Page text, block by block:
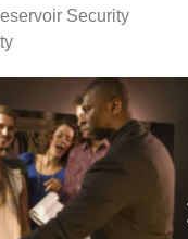
Security